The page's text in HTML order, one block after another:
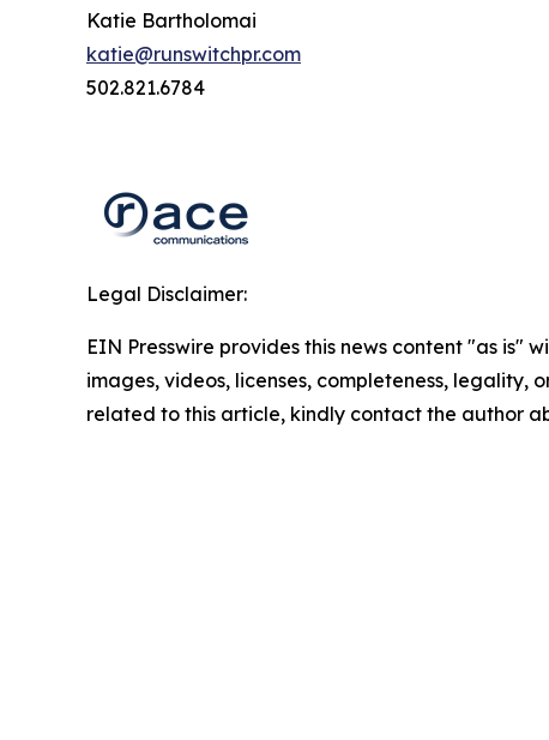
Katie Bartholomai
katie@runswitchpr.com
502.821.6784
Legal Disclaimer:
EIN Presswire provides this news content "as
images, videos, licenses, completeness,
related to this article, kindly contact the author